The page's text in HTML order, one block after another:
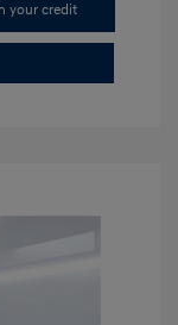
your credit